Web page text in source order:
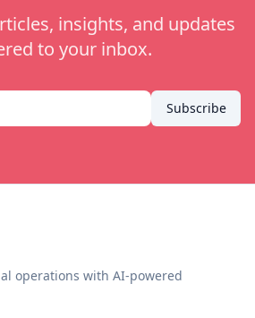
insights, and updates
to your inbox.
Subscribe
operations with AI-powered